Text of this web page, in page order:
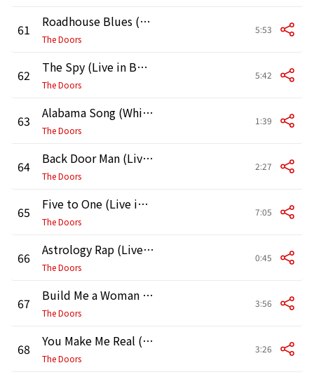
61 Roadhouse Blues (Live in Boston, 1970, Second Show)
The Doors
5:53
62 The Spy (Live in Boston, 1970, Second Show)
The Doors
5:42
63 Alabama Song (Whisky Bar) [Live in Boston, 1970] [Second Show]
The Doors
1:39
64 Back Door Man (Live in Boston, 1970) [Second Show]
The Doors
2:27
65 Five to One (Live in Boston, 1970, Second Show)
The Doors
7:05
66 Astrology Rap (Live in Boston, 1970) [Second Show]
The Doors
0:45
67 Build Me a Woman (Live in Boston, 1970, Second Show)
The Doors
3:56
68 You Make Me Real (Live in Boston, 1970, Second Show)
The Doors
3:26